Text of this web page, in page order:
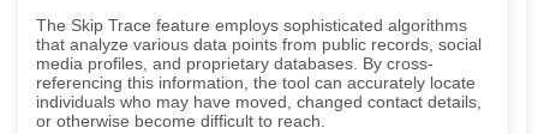
The Skip Trace feature employs sophisticated algorithms
that analyze various data points from public records, social
media profiles, and proprietary databases. By cross-
referencing this information, the tool can accurately locate
individuals who may have moved, changed contact details,
or otherwise become difficult to reach.